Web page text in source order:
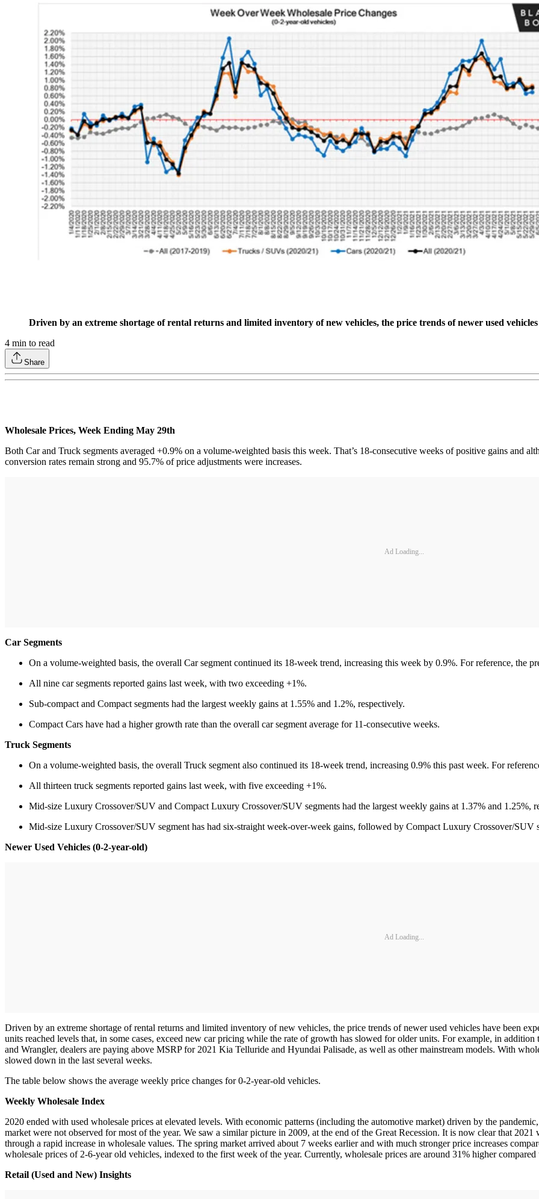
Driven by an extreme shortage of rental returns and limited inventory of new vehicles, the price trends of newer used
4 min to read
Share
Wholesale Prices, Week Ending May 29th
Both Car and Truck segments averaged +0.9% on a volume-weighted basis this week. That’s 18-consecutive weeks of positive gains and
conversion rates remain strong and 95.7% of price adjustments were increases.
Ad Loading...
Car Segments
On a volume-weighted basis, the overall Car segment continued its 18-week trend, increasing this week by 0.9%. For reference, the
All nine car segments reported gains last week, with two exceeding +1%.
Sub-compact and Compact segments had the largest weekly gains at 1.55% and 1.2%, respectively.
Compact Cars have had a higher growth rate than the overall car segment average for 11-consecutive weeks.
Truck Segments
On a volume-weighted basis, the overall Truck segment also continued its 18-week trend, increasing 0.9% this past week. For
All thirteen truck segments reported gains last week, with five exceeding +1%.
Mid-size Luxury Crossover/SUV and Compact Luxury Crossover/SUV segments had the largest weekly gains at 1.37% and 1.25%,
Mid-size Luxury Crossover/SUV segment has had six-straight week-over-week gains, followed by Compact Luxury Crossover/SUV
Newer Used Vehicles (0-2-year-old)
Ad Loading...
Driven by an extreme shortage of rental returns and limited inventory of new vehicles, the price trends of newer used vehicles have been
units reached levels that, in some cases, exceed new car pricing while the rate of growth has slowed for older units. For example, in
and Wrangler, dealers are paying above MSRP for 2021 Kia Telluride and Hyundai Palisade, as well as other mainstream models. With
slowed down in the last several weeks.
The table below shows the average weekly price changes for 0-2-year-old vehicles.
Weekly Wholesale Index
2020 ended with used wholesale prices at elevated levels. With economic patterns (including the automotive market) driven by the
market were not observed for most of the year. We saw a similar picture in 2009, at the end of the Great Recession. It is now clear that
through a rapid increase in wholesale values. The spring market arrived about 7 weeks earlier and with much stronger price increases
wholesale prices of 2-6-year old vehicles, indexed to the first week of the year. Currently, wholesale prices are around 31% higher
Retail (Used and New) Insights